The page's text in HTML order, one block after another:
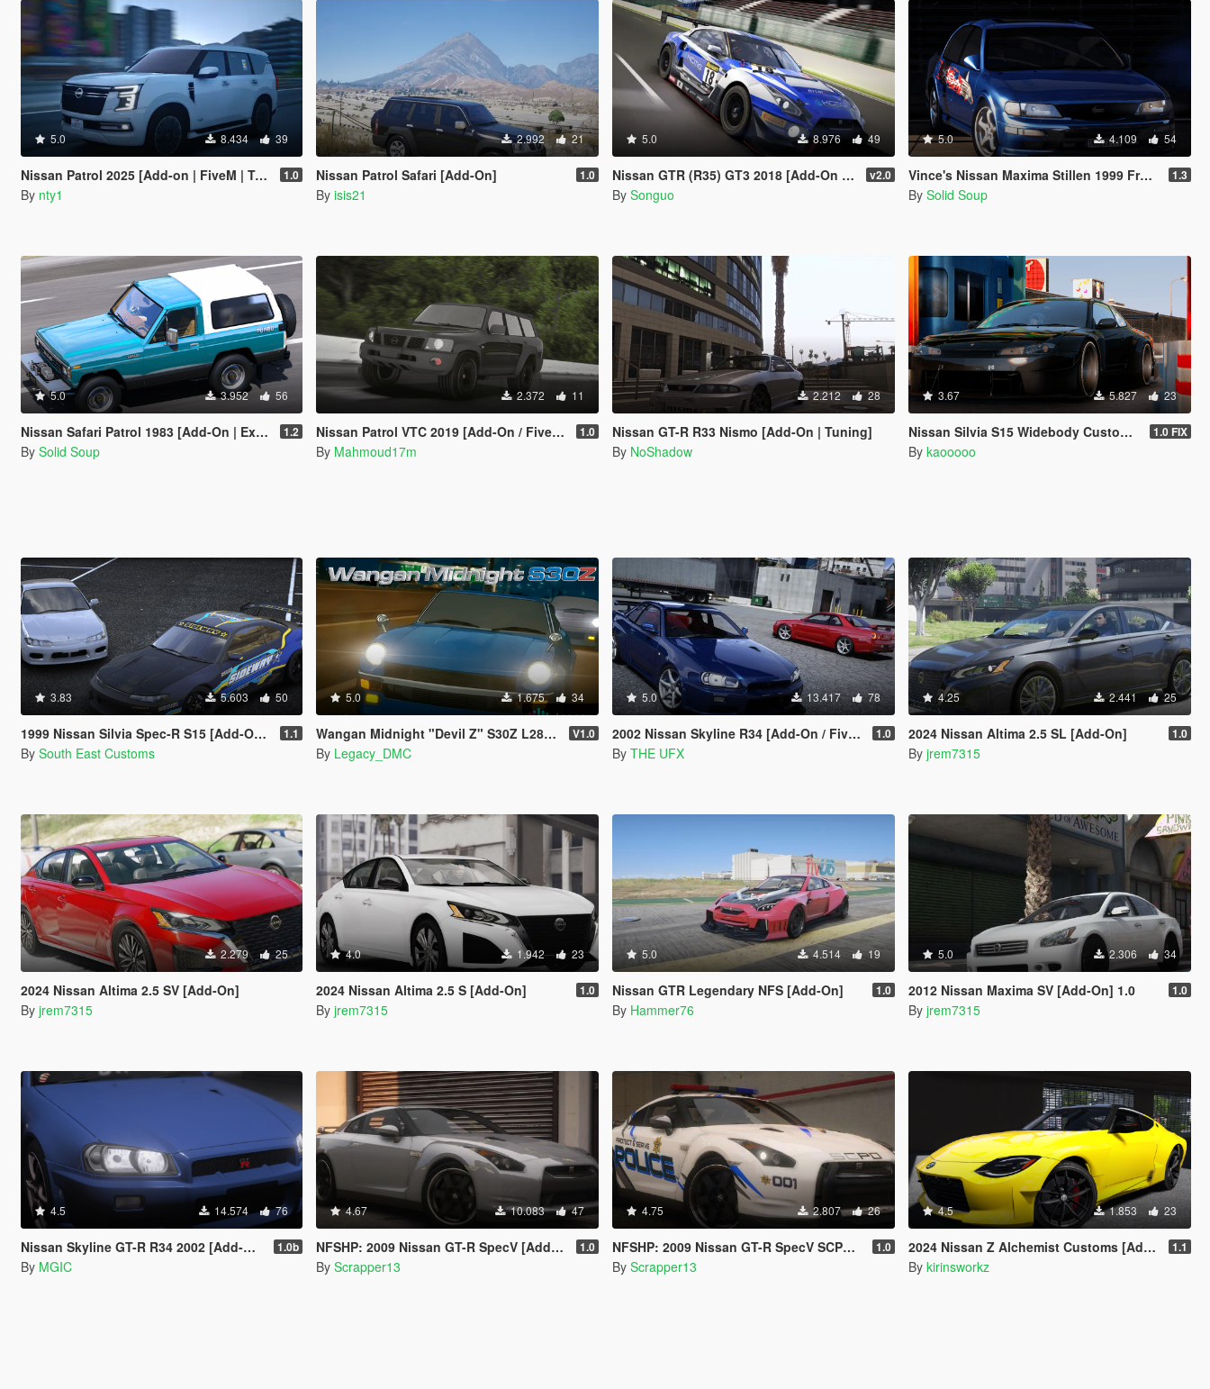
5.0 8.434 39
Nissan Patrol 2025 [Add-on | FiveM | Tuning | Debadged] 1.0
By nty1
2.992 21
Nissan Patrol Safari [Add-On] 1.0
By isis21
5.0 8.976 49
Nissan GTR (R35) GT3 2018 [Add-On / FiveM / Tuning / Template] v2.0
By Songuo
5.0 4.109 54
Vince's Nissan Maxima Stillen 1999 From Fast & Furious [Add-On | VehFuncs V | Extras | Wheel] 1.3
By Solid Soup
5.0 3.952 56
Nissan Safari Patrol 1983 [Add-On | Extras] 1.2
By Solid Soup
2.372 11
Nissan Patrol VTC 2019 [Add-On / FiveM] 1.0
By Mahmoud17m
2.212 28
Nissan GT-R R33 Nismo [Add-On | Tuning]
By NoShadow
3.67 5.827 23
Nissan Silvia S15 Widebody Custom [Add-On I FiveM] 1.0 FIX
By kaooooo
3.83 5.603 50
1999 Nissan Silvia Spec-R S15 [Add-On | RHD | Templates | Livery | Tuning] 1.1
By South East Customs
5.0 1.675 34
Wangan Midnight "Devil Z" S30Z L28 I6 Sound Mod [FiveM | SP] V1.0
By Legacy_DMC
5.0 13.417 78
2002 Nissan Skyline R34 [Add-On / FiveM | Tuning | VehfuncsV | Sound | Template | Extras] 1.0
By THE UFX
4.25 2.441 25
2024 Nissan Altima 2.5 SL [Add-On] 1.0
By jrem7315
2.279 25
2024 Nissan Altima 2.5 SV [Add-On]
By jrem7315
4.0 1.942 23
2024 Nissan Altima 2.5 S [Add-On] 1.0
By jrem7315
5.0 4.514 19
Nissan GTR Legendary NFS [Add-On] 1.0
By Hammer76
5.0 2.306 34
2012 Nissan Maxima SV [Add-On] 1.0 1.0
By jrem7315
4.5 14.574 76
Nissan Skyline GT-R R34 2002 [Add-On | Tuning | Template | LODs] 1.0b
By MGIC
4.67 10.083 47
NFSHP: 2009 Nissan GT-R SpecV [Add-On | Template] 1.0
By Scrapper13
4.75 2.807 26
NFSHP: 2009 Nissan GT-R SpecV SCPD [Add-On | NON ELS | Sounds | Template] 1.0
By Scrapper13
4.5 1.853 23
2024 Nissan Z Alchemist Customs [Add-On] 1.1
By kirinsworkz